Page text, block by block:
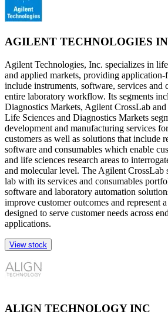
AGILENT TECHNOLOGIES
Agilent Technologies, Inc. specializes in
and applied markets, providing application-
include instruments, software, services and
entire laboratory workflow. Its segments
Diagnostics Markets, Agilent CrossLab
Life Sciences and Diagnostics Markets
development and manufacturing services
customers as well as solutions that include
software and consumables which enable
and life sciences research areas to
and molecular level. The Agilent CrossLab
lab with its services and consumables
software and laboratory automation
improve customer outcomes and represent
designed to serve customer needs across
applications.
View stock
ALIGN TECHNOLOGY INC